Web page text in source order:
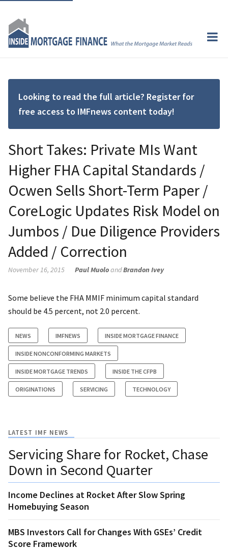
Looking to read the full article? Register for
free access to IMFnews content today!
Short Takes: Private MIs Want
Higher FHA Capital Standards /
Ocwen Sells Short-Term Paper /
CoreLogic Updates Risk Model on
Jumbos / Due Diligence Providers
Added / Correction
November 16, 2015 Paul MuoloandBrandon Ivey
Some believe the FHA MMIF minimum capital standard
should be 4.5 percent, not 2.0 percent.
NEWS IMFNEWS INSIDE MORTGAGE FINANCE
INSIDE NONCONFORMING MARKETS
INSIDE MORTGAGE TRENDS INSIDE THE CFPB
ORIGINATIONS SERVICING TECHNOLOGY
LATEST IMF NEWS
Servicing Share for Rocket, Chase
Down in Second Quarter
Income Declines at Rocket After Slow Spring
Homebuying Season
MBS Investors Call for Changes With GSEs’ Credit
Score Framework